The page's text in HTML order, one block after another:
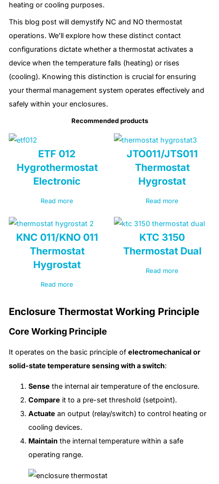
heating or cooling purposes.
This blog post will demystify NC and NO thermostat
operations. We’ll explore how these distinct contact
configurations dictate whether a thermostat activates a
device when the temperature falls (heating) or rises
(cooling). Knowing this distinction is crucial for ensuring
your thermal management system operates effectively and
safely within your enclosures.
Recommended products
ETF 012
Hygrothermostat
Electronic
Read more
JTO011/JTS011
Thermostat
Hygrostat
Read more
KNC 011/KNO 011
Thermostat
Hygrostat
Read more
KTC 3150
Thermostat Dual
Read more
Enclosure Thermostat Working Principle
Core Working Principle
It operates on the basic principle of electromechanical or
solid-state temperature sensing with a switch:
Sense the internal air temperature of the enclosure.
Compare it to a pre-set threshold (setpoint).
Actuate an output (relay/switch) to control heating or
cooling devices.
Maintain the internal temperature within a safe
operating range.